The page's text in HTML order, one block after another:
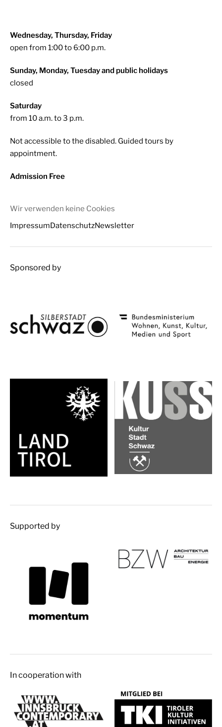
Wednesday, Thursday, Friday
open from 1:00 to 6:00 p.m.
Sunday, Monday, Tuesday and public holidays
closed
Saturday
from 10 a.m. to 3 p.m.
Not accessible to the disabled. Guided tours by
appointment.
Admission Free
Wir verwenden keine Cookies
ImpressumDatenschutzNewsletter
Sponsored by
Supported by
In cooperation with